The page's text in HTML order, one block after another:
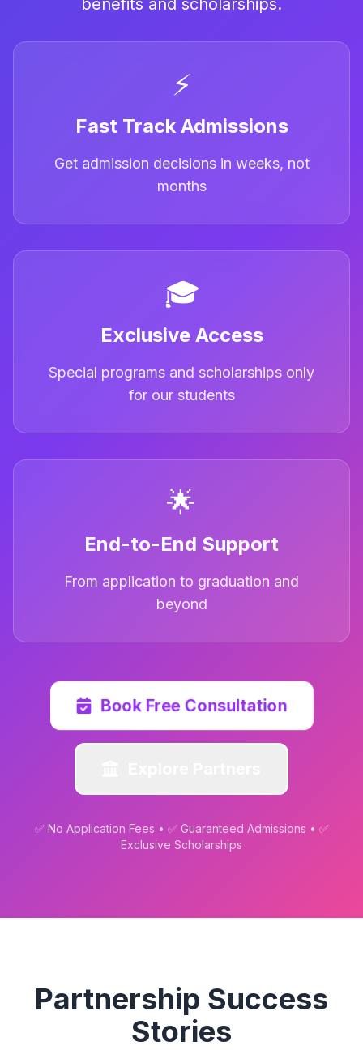
benefits and scholarships.
⚡
Fast Track Admissions
Get admission decisions in weeks, not
months
🎓
Exclusive Access
Special programs and scholarships only
for our students
🌟
End-to-End Support
From application to graduation and
beyond
Book Free Consultation
✅ No Application Fees • ✅ Guaranteed Admissions • ✅
Exclusive Scholarships
Partnership Success
Stories